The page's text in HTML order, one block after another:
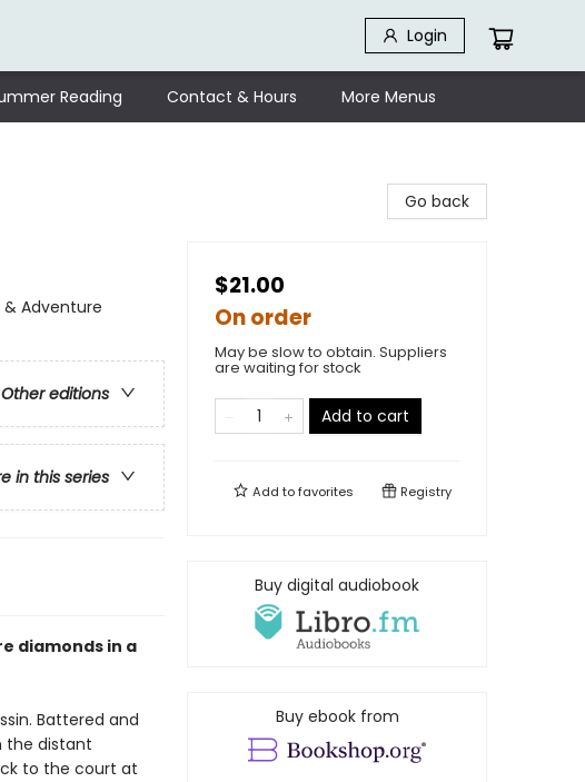
Login
Reading Contact & Hours More Menus
Adventure
Other editions
in this series
diamonds in a
Battered and
the distant
to the court at
Go back
$21.00
On order
May be slow to obtain. Suppliers
are waiting for stock
Add to cart
Add tofavorites Registry
Buy digital audiobook
Buy ebook from